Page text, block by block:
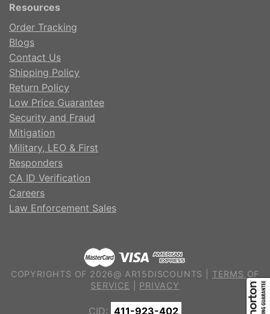
Resources
Order Tracking
Blogs
Contact Us
Shipping Policy
Return Policy
Low Price Guarantee
Security and Fraud
Mitigation
Military, LEO & First
Responders
CA ID Verification
Careers
Law Enforcement Sales
COPYRIGHTS OF 2026@ AR15DISCOUNTS | TERMS OF
SERVICE
PRIVACY
CID: 411-923-402